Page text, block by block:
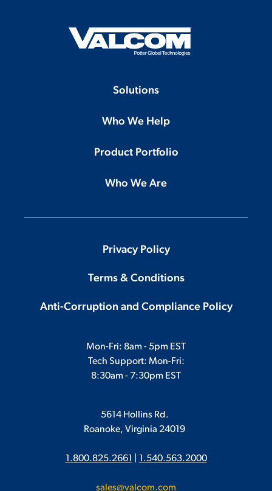
Solutions
Who We Help
Product Portfolio
Who We Are
Privacy Policy
Terms & Conditions
Anti-Corruption and Compliance Policy
Mon-Fri: 8am - 5pm EST
Tech Support: Mon-Fri:
8:30am - 7:30pm EST
5614 Hollins Rd.
Roanoke, Virginia 24019
1.800.825.2661 1.540.563.2000
sales@valcom.com